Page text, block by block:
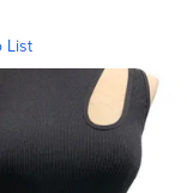
List